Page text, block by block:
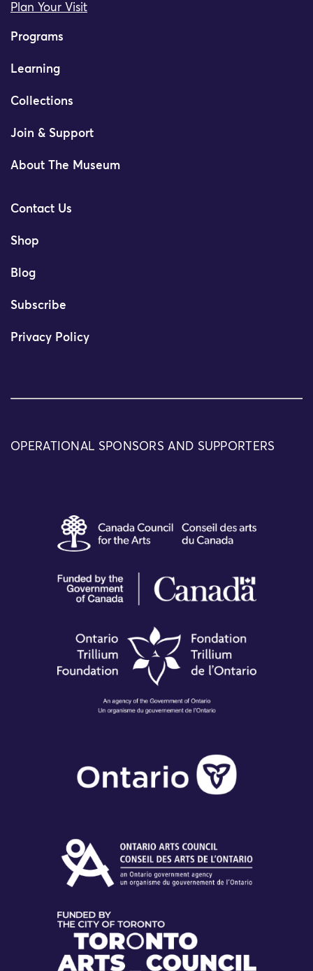
Plan Your Visit
Programs
Learning
Collections
Join & Support
About The Museum
Contact Us
Shop
Blog
Subscribe
Privacy Policy
OPERATIONAL SPONSORS AND SUPPORTERS